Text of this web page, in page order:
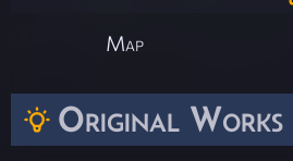
Original Works
Map